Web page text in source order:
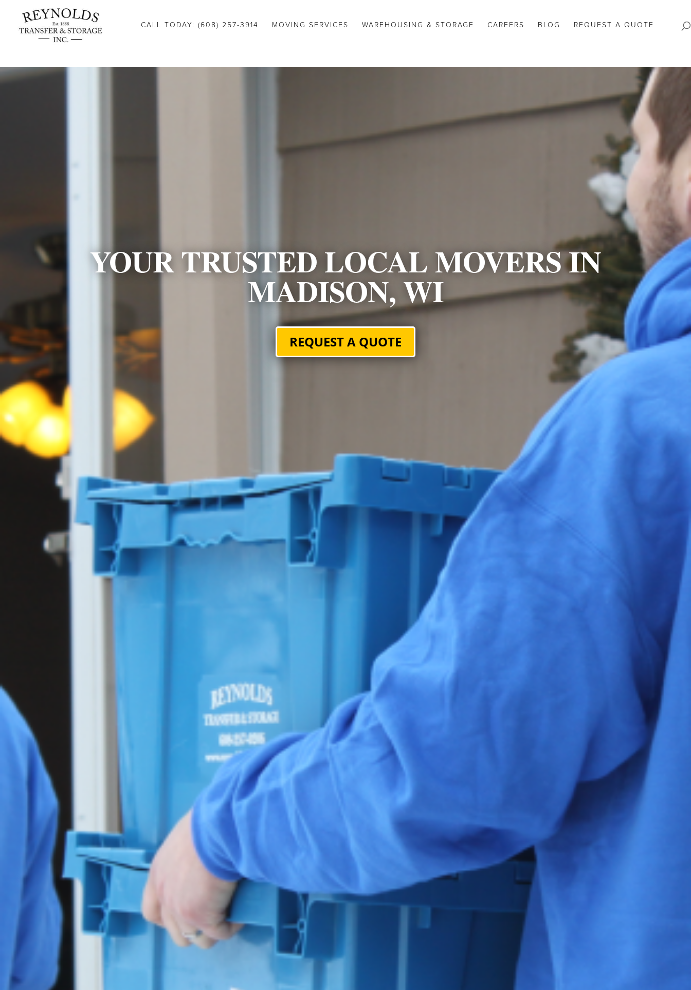
Consent Preferences
CALL TODAY: (608) 257-3914 MOVING SERVICES WAREHOUSING & STORAGE CAREERS BLOG REQUEST A QUOTE
YOUR TRUSTED LOCAL MOVERS IN
MADISON, WI
REQUEST A QUOTE